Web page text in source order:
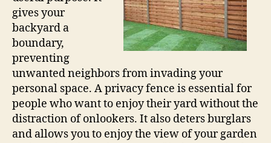
gives your
backyard a
boundary,
preventing
unwanted neighbors from invading your
personal space. A privacy fence is essential for
people who want to enjoy their yard without the
distraction of onlookers. It also deters burglars
and allows you to enjoy the view of your garden